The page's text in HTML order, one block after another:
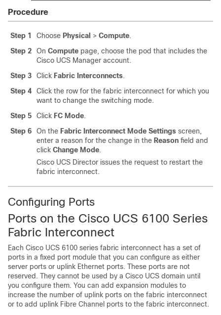
Procedure
Step 1 Choose Physical > Compute.
Step 2
On Compute page, choose the pod that includes the
Cisco UCS Manager account.
Step 3
Click Fabric Interconnects.
Step 4
Click the row for the fabric interconnect for which you
want to change the switching mode.
Step 5
Click FC Mode.
Step 6
On the Fabric Interconnect Mode Settings screen,
enter a reason for the change in the Reason field and
click Change Mode.
Cisco UCS Director issues the request to restart the
fabric interconnect.
Configuring Ports
Ports on the Cisco UCS 6100 Series
Fabric Interconnect
Each Cisco UCS 6100 series fabric interconnect has a set of
ports in a fixed port module that you can configure as either
server ports or uplink Ethernet ports. These ports are not
reserved. They cannot be used by a Cisco UCS domain until
you configure them. You can add expansion modules to
increase the number of uplink ports on the fabric interconnect
or to add uplink Fibre Channel ports to the fabric interconnect.